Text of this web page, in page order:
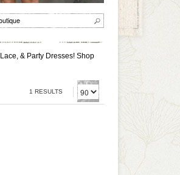
& Party Dresses! Shop
1 RESULTS